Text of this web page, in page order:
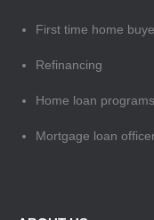
First time home
Refinancing
Home loan programs
Mortgage loan